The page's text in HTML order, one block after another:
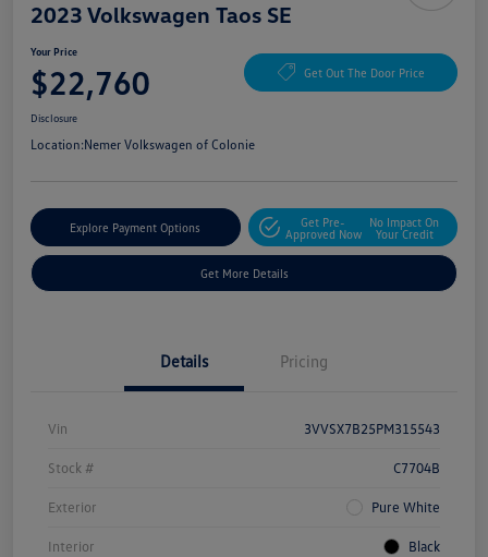
2023 Volkswagen Taos SE
Your Price
$22,760 Get Out The Door Price
Disclosure
Location:Nemer Volkswagen of Colonie
Explore Payment Options
Get Pre-
Approved Now
No Impact On
Your Credit
Get More Details
Details Pricing
Vin 3VVSX7B25PM315543
Stock # C7704B
Exterior Pure White
Interior Black